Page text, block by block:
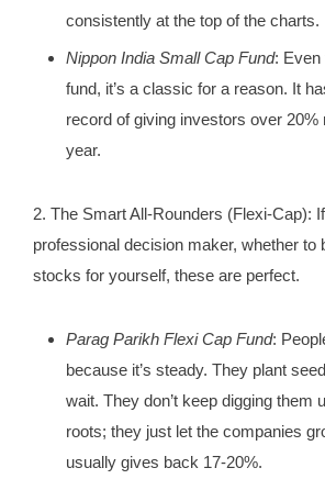
consistently at the top of the charts.
Nippon India Small Cap Fund: Even
fund, it’s a classic for a reason. It
record of giving investors over 20%
year.
2. The Smart All-Rounders (Flexi-Cap):
professional decision maker, whether to
stocks for yourself, these are perfect.
Parag Parikh Flexi Cap Fund:
because it’s steady. They plant
wait. They don’t keep digging them
roots; they just let the companies
usually gives back 17-20%.